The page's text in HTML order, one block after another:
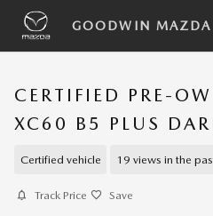
Skip to main content
GOODWIN MAZDA
CERTIFIED PRE-
XC60 B5 PLUS
Certified vehicle 19 views in the
Track Price Save